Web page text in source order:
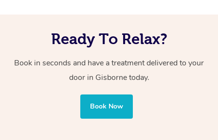
Ready To Relax?
Book in seconds and have a treatment delivered to your
door in Gisbornetoday.
Book Now